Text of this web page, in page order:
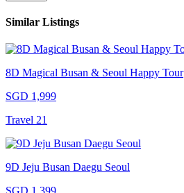
Similar Listings
8D Magical Busan & Seoul Happy Tour
SGD 1,999
Travel 21
9D Jeju Busan Daegu Seoul